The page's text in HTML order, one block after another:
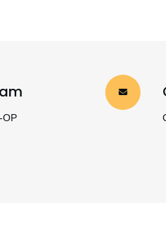
OP